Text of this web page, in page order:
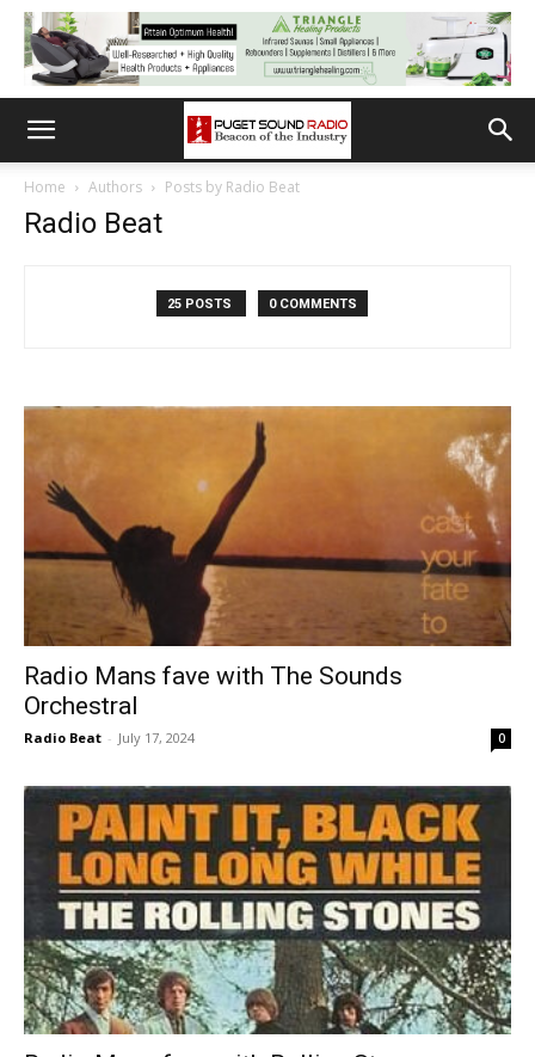
Home Authors Posts by Radio Beat
Radio Beat
25 POSTS 0 COMMENTS
Radio Mans fave with The Sounds
Orchestral
Radio Beat - July 17, 2024 0